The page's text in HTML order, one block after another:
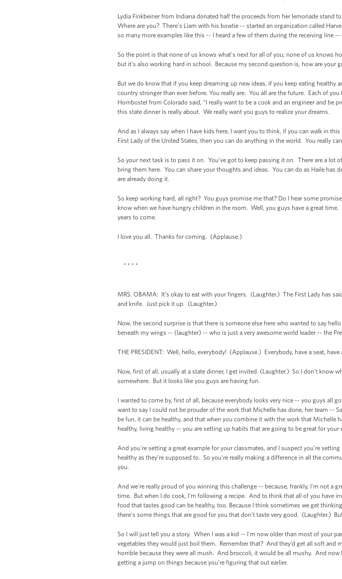
Lydia Finkbeiner from Indiana donated half the proceeds from her lemonade
Where are you? There's Liam with his bowtie -- started an organization called
so many more examples like this -- I heard a few of them during the receiving line
So the point is that none of us knows what’s next for all of you; none of us
but it's also working hard in school. Because my second question is, how are your
But we do know that if you keep dreaming up new ideas, if you keep eating
country stronger than ever before. You really are. You all are the future. Each of
Hornbostel from Colorado said, “I really want to be a cook and an engineer and
this state dinner is really about. We really want you guys to realize your dreams.
And as I always say when I have kids here, I want you to think, if you can walk in
First Lady of the United States, then you can do anything in the world. You really
So your next task is to pass it on. You've got to keep passing it on. There are a
bring them here. You can share your thoughts and ideas. You can do as Haile
are already doing it.
So keep working hard, all right? You guys promise me that? Do I hear some
know when we have hungry children in the room. Well, you guys have a great
years to come.
I love you all. Thanks for coming. (Applause.)
* * * *
MRS. OBAMA: It’s okay to eat with your fingers. (Laughter.) The First Lady has
and knife. Just pick it up. (Laughter.)
Now, the second surprise is that there is someone else here who wanted to say
beneath my wings -- (laughter) -- who is just a very awesome world leader -- the
THE PRESIDENT: Well, hello, everybody! (Applause.) Everybody, have a seat, have
Now, first of all, usually at a state dinner, I get invited. (Laughter.) So I don't know
somewhere. But it looks like you guys are having fun.
I wanted to come by, first of all, because everybody looks very nice -- you guys all
want to say I could not be prouder of the work that Michelle has done, her team --
be fun, it can be healthy, and that when you combine it with the work that Michelle
healthy, living healthy -- you are setting up habits that are going to be great for your
And you're setting a great example for your classmates, and I suspect you’re
healthy as they’re supposed to. So you're really making a difference in all the
you.
And we're really proud of you winning this challenge -- because, frankly, I'm not a
time. But when I do cook, I'm following a recipe. And to think that all of you have
food that tastes good can be healthy, too. Because I think sometimes we get
there’s some things that are good for you that don't taste very good. (Laughter.)
So I will just tell you a story. When I was a kid -- I'm now older than most of your
vegetables they would just boil them. Remember that? And they’d get all soft and
horrible because they were all mush. And broccoli, it would be all mushy. And
getting a jump on things because you're figuring that out earlier.